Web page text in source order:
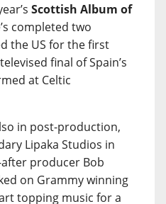
Scottish Album of
completed two
the US for the first
final of Spain’s
at Celtic
in post-production,
Lipaka Studios in
producer Bob
on Grammy winning
topping music for a